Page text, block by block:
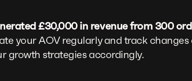
£30,000 in revenue from 300
your AOV regularly and track changes
growth strategies accordingly.